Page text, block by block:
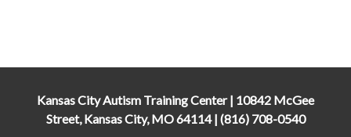
Kansas City Autism Training Center | 10842 McGee
Street, Kansas City, MO 64114 | (816) 708-0540